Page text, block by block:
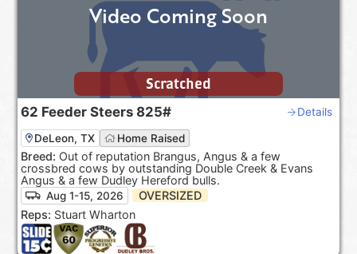
62 Feeder Steers 825# Details
DeLeon, TX Home Raised
Breed: Out of reputation Brangus, Angus & a few
crossbred cows by outstanding Double Creek & Evans
Angus & a few Dudley Hereford bulls.
Aug 1-15, 2026
OVERSIZED
Reps: Stuart Wharton
Video Coming Soon
Scratched